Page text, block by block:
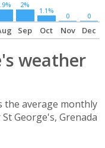
2%
1.1%
0 0
Sep Oct Nov Dec
weather
the average monthly
George's, Grenada